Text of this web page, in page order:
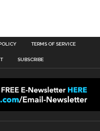
TERMS OF SERVICE
SUBSCRIBE